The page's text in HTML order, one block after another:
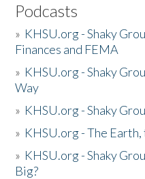
Podcasts
» KHSU.org - Shaky
Finances and FEMA
» KHSU.org - Shaky
Way
» KHSU.org - Shaky
» KHSU.org - The
» KHSU.org - Shaky
Big?